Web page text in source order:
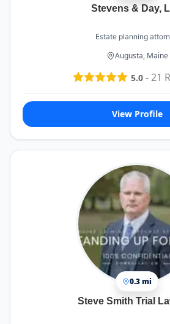
Stevens & Day,
Estate planning
Augusta, Maine
5.0 -21
View Profile
0.3 mi
Steve Smith Trial